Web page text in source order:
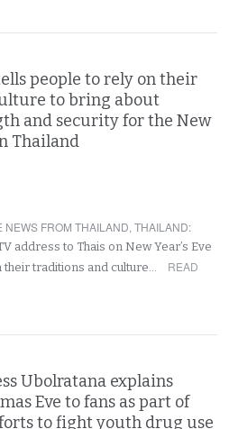
people to rely on their
to bring about
and security for the New
Thailand
NEWS FROM THAILAND,THAILAND:
address to Thais on New Year’s Eve
their traditions and culture…
READ
Ubolratana explains
Eve to fans as part of
to fight youth drug use